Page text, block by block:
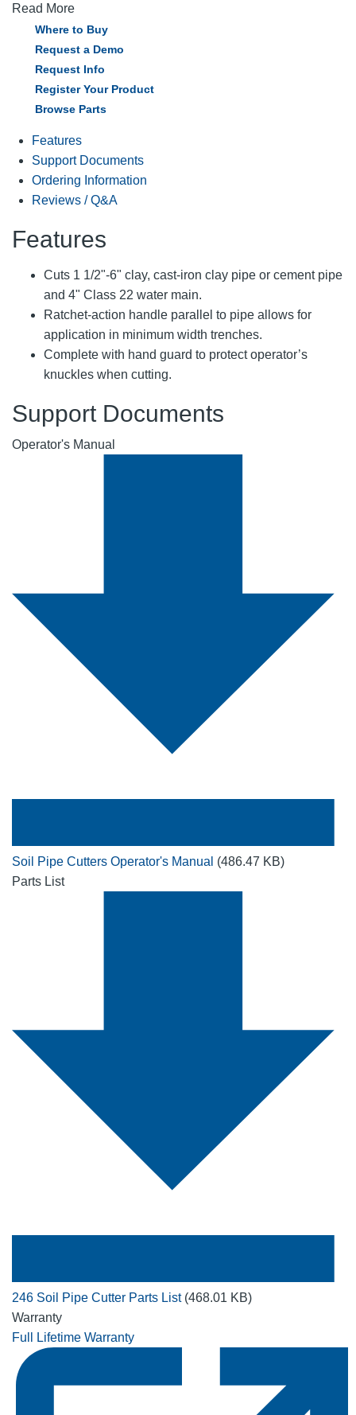
Read More
Where to Buy
Request a Demo
Request Info
Register Your Product
Browse Parts
Features
Support Documents
Ordering Information
Reviews / Q&A
Features
Cuts 1 1/2"-6" clay, cast-iron clay pipe or cement pipe
and 4" Class 22 water main.
Ratchet-action handle parallel to pipe allows for
application in minimum width trenches.
Complete with hand guard to protect operator’s
knuckles when cutting.
Support Documents
Operator's Manual
Soil Pipe Cutters Operator's Manual (486.47 KB)
Parts List
246 Soil Pipe Cutter Parts List (468.01 KB)
Warranty
Full Lifetime Warranty